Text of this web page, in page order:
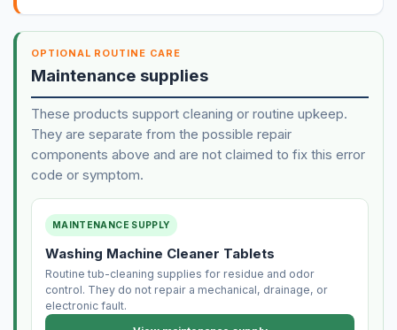
OPTIONAL ROUTINE CARE
Maintenance supplies
These products support cleaning or routine upkeep.
They are separate from the possible repair
components above and are not claimed to fix this error
code or symptom.
MAINTENANCE SUPPLY
Washing Machine Cleaner Tablets
Routine tub-cleaning supplies for residue and odor
control. They do not repair a mechanical, drainage, or
electronic fault.